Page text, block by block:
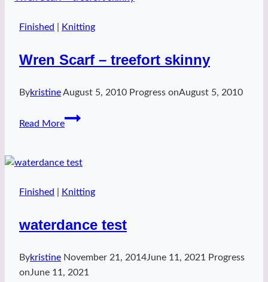
Finished Knitting
Wren Scarf – treefort skinny
BykristineAugust 5, 2010 Progress onAugust 5, 2010
Read More
Wren
treefort
Finished
Knitting
waterdance test
Bykristine November 21, 2014June 11, 2021
Progress
onJune 11, 2021